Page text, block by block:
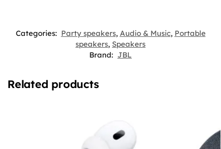
Categories: Party speakers, Audio & Music, Portable
speakers, Speakers
Brand: JBL
Related products